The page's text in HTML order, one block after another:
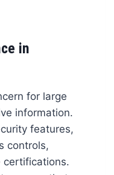
in
for large
information.
features,
controls,
certifications.